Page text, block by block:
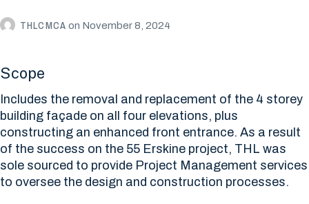
THLCMCA on November 8, 2024
Scope
Includes the removal and replacement of the 4 storey
building façade on all four elevations, plus
constructing an enhanced front entrance. As a result
of the success on the 55 Erskine project, THL was
sole sourced to provide Project Management services
to oversee the design and construction processes.